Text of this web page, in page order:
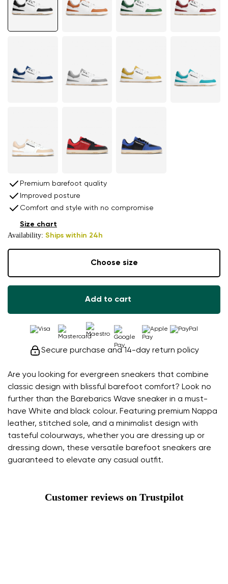
Are you looking for evergreen sneakers that combine
classic design with blissful barefoot comfort? Look no
further than the Barebarics Wave sneaker in a must-
have White and black colour. Featuring premium Nappa
leather, stitched sole, and a minimalist design with
tasteful colourways, whether you are dressing up or
dressing down, these versatile barefoot sneakers are
guaranteed to elevate any casual outfit.
Premium barefoot quality
Improved posture
Comfort and style with no compromise
Availability: Ships within 24h
Size chart
Choose size
Add to cart
Secure purchase and 14-day return policy
Customer reviews on Trustpilot